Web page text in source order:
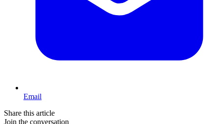
Email
Share this article
Join the conversation